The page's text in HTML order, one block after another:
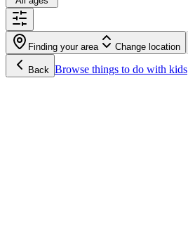
Finding your area Change location
Back Browse things to do with kids